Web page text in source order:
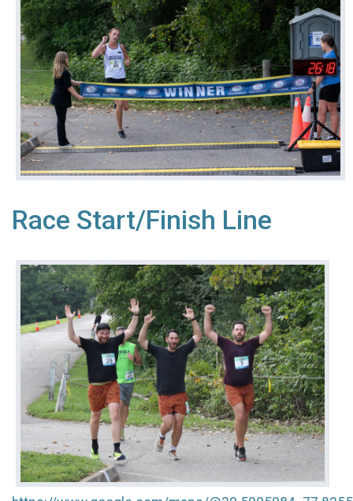
Race Start/Finish Line